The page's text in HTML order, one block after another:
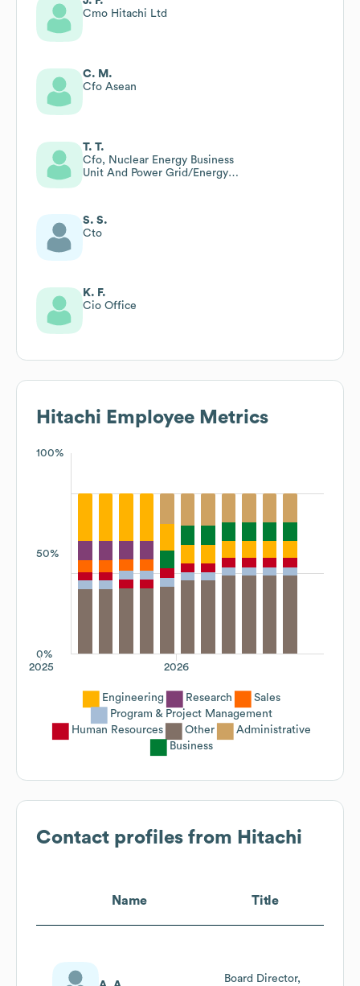
Cmo Hitachi Ltd
C. M.
Cfo Asean
T. T.
Cfo, Nuclear Energy Business
Unit And Power Grid/Energy
S. S.
Cto
K. F.
Cio Office
Hitachi Employee Metrics
100%
50%
0%
2026
2025
Engineering Research
Sales
Program & Project Management
Human Resources
Other
Administrative
Business
Contact profiles from Hitachi
Name Title
Board Director,